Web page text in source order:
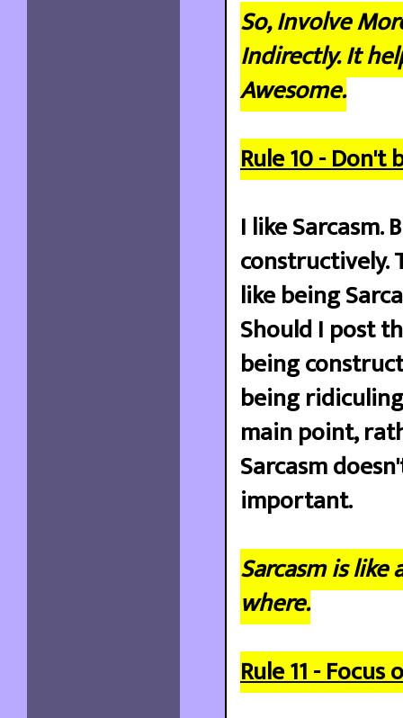
So, Involve
Indirectly. It
Awesome.
Rule 10 -
I like Sarcasm.
constructively.
like being
Should I post
being
being
main point,
Sarcasm
important.
Sarcasm is like
where.
Rule 11 -